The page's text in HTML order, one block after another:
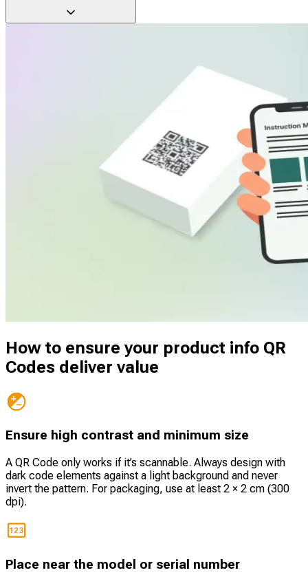
How to ensure your product info QR
Codes deliver value
Ensure high contrast and minimum size
A QR Code only works if it’s scannable. Always design with
dark code elements against a light background and never
invert the pattern. For packaging, use at least 2 × 2 cm (300
dpi).
Place near the model or serial number